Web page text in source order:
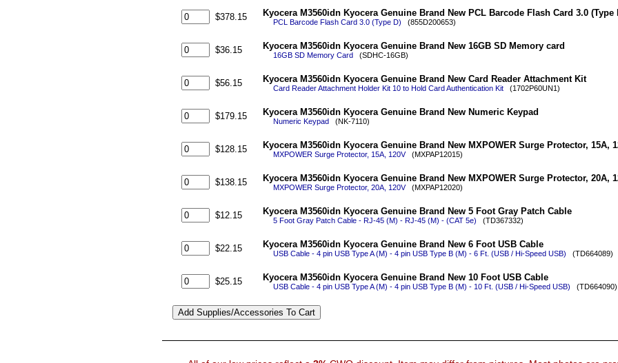
$378.15 Kyocera M3560idn Kyocera Genuine Brand New PCL Barcode Flash Card 3.0 (Type
PCL Barcode Flash Card 3.0 (Type D) (855D200653)
$36.15 Kyocera M3560idn Kyocera Genuine Brand New 16GB SD Memory card
16GB SD Memory Card(SDHC-16GB)
$56.15 Kyocera M3560idn Kyocera Genuine Brand New Card Reader Attachment Kit
Card Reader Attachment Holder Kit 10 to Hold Card Authentication Kit(1702P60UN1)
$179.15 Kyocera M3560idn Kyocera Genuine Brand New Numeric Keypad
Numeric Keypad(NK-7110)
$128.15 Kyocera M3560idn Kyocera Genuine Brand New MXPOWER Surge Protector, 15A,
MXPOWER Surge Protector, 15A, 120V(MXPAP12015)
$138.15 Kyocera M3560idn Kyocera Genuine Brand New MXPOWER Surge Protector, 20A,
MXPOWER Surge Protector, 20A, 120V(MXPAP12020)
$12.15 Kyocera M3560idn Kyocera Genuine Brand New 5 Foot Gray Patch Cable
5 Foot Gray Patch Cable - RJ-45 (M) - RJ-45 (M) - (CAT 5e) (TD367332)
$22.15 Kyocera M3560idn Kyocera Genuine Brand New 6 Foot USB Cable
USB Cable - 4 pin USB Type A (M) - 4 pin USB Type B (M) - 6 Ft. (USB / Hi-Speed USB) (TD664089)
$25.15 Kyocera M3560idn Kyocera Genuine Brand New 10 Foot USB Cable
USB Cable - 4 pin USB Type A (M) - 4 pin USB Type B (M) - 10 Ft. (USB / Hi-Speed USB) (TD664090)